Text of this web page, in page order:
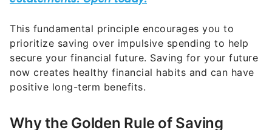
This fundamental principle encourages you to
prioritize saving over impulsive spending to help
secure your financial future. Saving for your future
now creates healthy financial habits and can have
positive long-term benefits.
Why the Golden Rule of Saving